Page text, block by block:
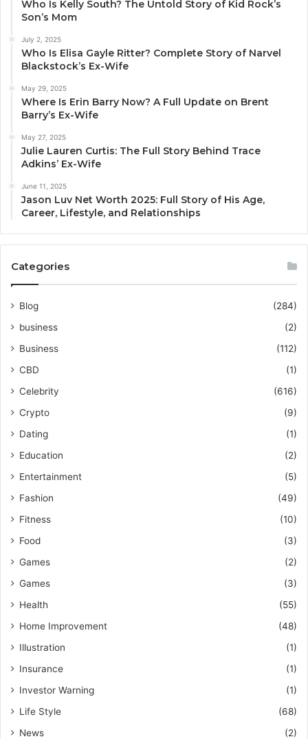
Who Is Kelly South? The Untold Story of Kid Rock’s
Son’s Mom
July 2, 2025
Who Is Elisa Gayle Ritter? Complete Story of Narvel
Blackstock’s Ex-Wife
May 29, 2025
Where Is Erin Barry Now? A Full Update on Brent
Barry’s Ex-Wife
May 27, 2025
Julie Lauren Curtis: The Full Story Behind Trace
Adkins’ Ex-Wife
June 11, 2025
Jason Luv Net Worth 2025: Full Story of His Age,
Career, Lifestyle, and Relationships
Categories
Blog
(284)
business
(2)
Business
(112)
CBD
(1)
Celebrity
(616)
Crypto
(9)
Dating
(1)
Education
(2)
Entertainment
(5)
Fashion
(49)
Fitness
(10)
Food
(3)
Games
(2)
Games
(3)
Health
(55)
Home Improvement
(48)
Illustration
(1)
Insurance
(1)
Investor Warning
(1)
Life Style
(68)
News
(2)